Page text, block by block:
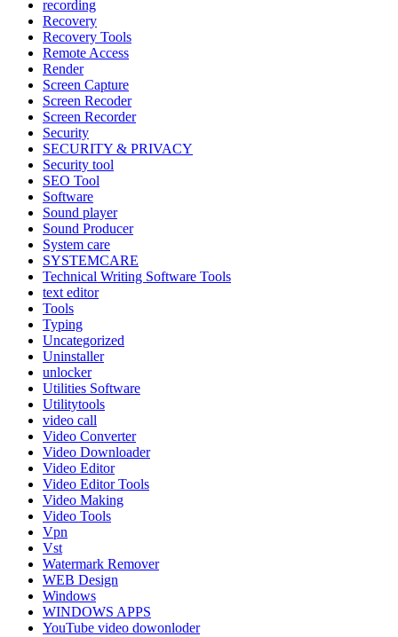
recording
Recovery
Recovery Tools
Remote Access
Render
Screen Capture
Screen Recoder
Screen Recorder
Security
SECURITY & PRIVACY
Security tool
SEO Tool
Software
Sound player
Sound Producer
System care
SYSTEMCARE
Technical Writing Software Tools
text editor
Tools
Typing
Uncategorized
Uninstaller
unlocker
Utilities Software
Utilitytools
video call
Video Converter
Video Downloader
Video Editor
Video Editor Tools
Video Making
Video Tools
Vpn
Vst
Watermark Remover
WEB Design
Windows
WINDOWS APPS
YouTube video dowonloder